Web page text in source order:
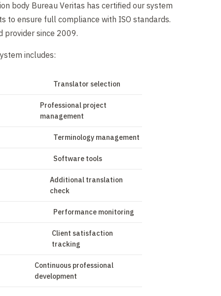
body Bureau Veritas has certified our system
to ensure full compliance with ISO standards.
provider since 2009.
includes:
Translator selection
Professional project
management
Terminology management
Software tools
Additional translation
check
Performance monitoring
Client satisfaction
tracking
Continuous professional
development